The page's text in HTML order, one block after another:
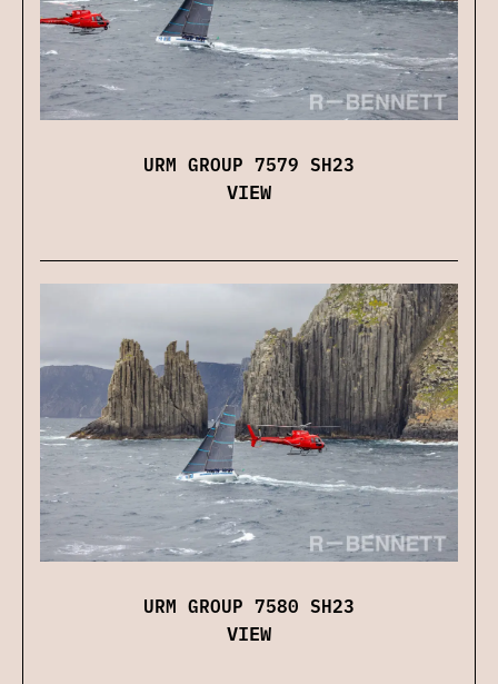
URM GROUP 7579 SH23
VIEW
URM GROUP 7580 SH23
VIEW